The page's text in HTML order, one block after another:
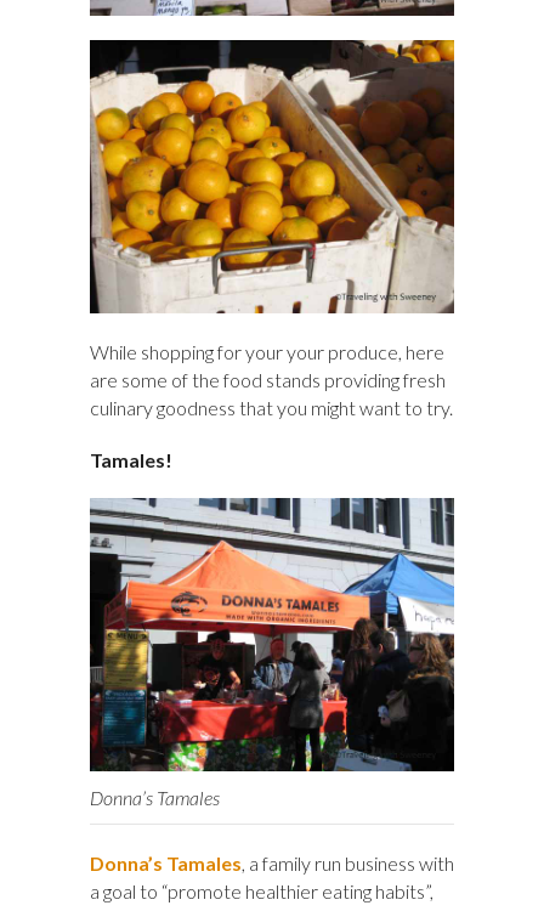
While shopping for your your produce, here
are some of the food stands providing fresh
culinary goodness that you might want to try.
Tamales!
Donna’s Tamales
Donna’s Tamales , a family run business with
a goal to “promote healthier eating habits”,